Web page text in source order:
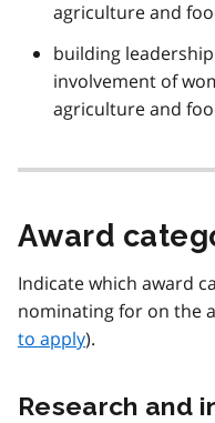
agriculture and
building
involvement of
agriculture and
Award
Indicate which award
nominating for on the
to apply).
Research and